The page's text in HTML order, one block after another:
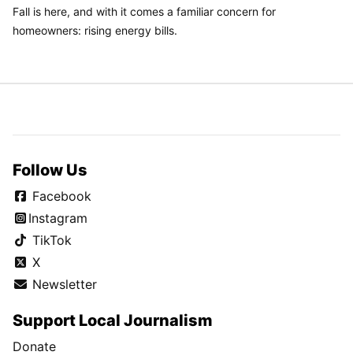
Fall is here, and with it comes a familiar concern for
homeowners: rising energy bills.
Follow Us
Facebook
Instagram
TikTok
X
Newsletter
Support Local Journalism
Donate